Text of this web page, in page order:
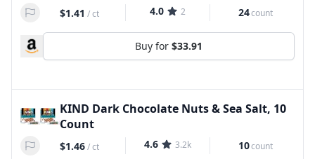
$1.41 /ct 4.0 2 24count
Buy for $33.91
KIND Dark Chocolate Nuts & Sea Salt, 10
Count
$1.46/ct 4.6 3.2k 10count